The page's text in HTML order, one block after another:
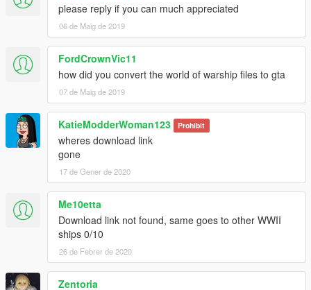
please reply if you can much appreciated
06 de Maig de 2019
FordCrownVic11
how did you convert the world of warship files to gta
07 de Maig de 2019
KatieModderWoman123 Prohibit
wheres download link
gone
17 de Gener de 2020
Me10etta
Download link not found, same goes to other WWII
ships 0/10
26 de Febrer de 2020
Zentoria